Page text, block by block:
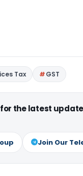
Tax GST
the latest
Join Our